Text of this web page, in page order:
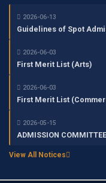
2026-06-13
Guidelines of Spot
2026-06-03
First Merit List (Arts)
2026-06-03
First Merit List
2026-05-15
ADMISSION
View All Notices